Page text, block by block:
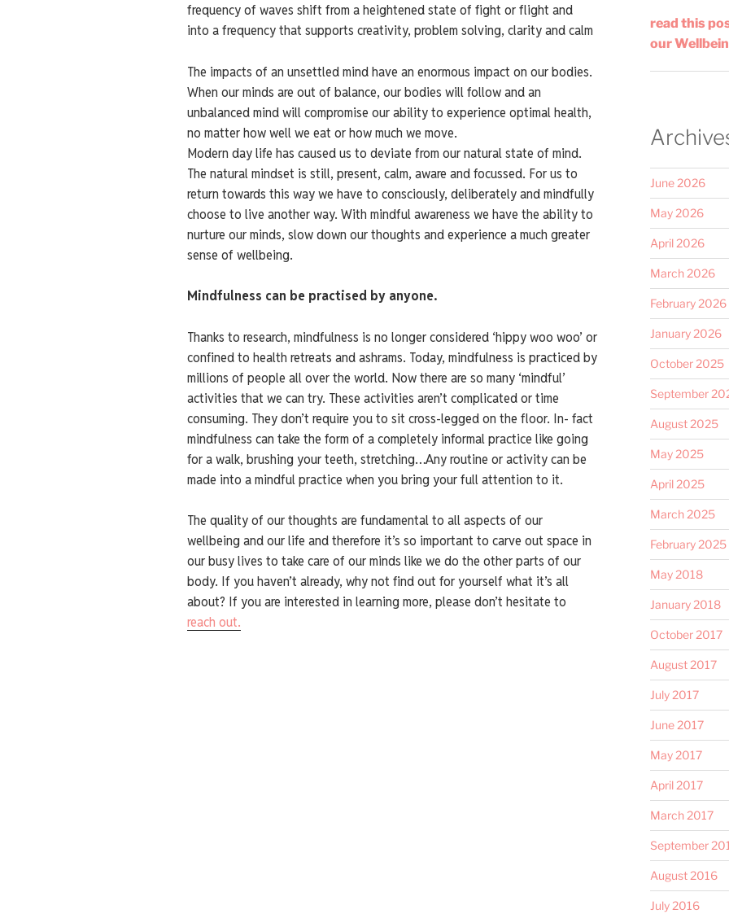
frequency of waves shift from a heightened state of fight or flight and
into a frequency that supports creativity, problem solving, clarity and calm
The impacts of an unsettled mind have an enormous impact on our bodies.
When our minds are out of balance, our bodies will follow and an
unbalanced mind will compromise our ability to experience optimal health,
no matter how well we eat or how much we move.
Modern day life has caused us to deviate from our natural state of mind.
The natural mindset is still, present, calm, aware and focussed. For us to
return towards this way we have to consciously, deliberately and mindfully
choose to live another way. With mindful awareness we have the ability to
nurture our minds, slow down our thoughts and experience a much greater
sense of wellbeing.
Mindfulness can be practised by anyone.
Thanks to research, mindfulness is no longer considered ‘hippy woo woo’ or
confined to health retreats and ashrams. Today, mindfulness is practiced by
millions of people all over the world. Now there are so many ‘mindful’
activities that we can try. These activities aren’t complicated or time
consuming. They don’t require you to sit cross-legged on the floor. In- fact
mindfulness can take the form of a completely informal practice like going
for a walk, brushing your teeth, stretching…Any routine or activity can be
made into a mindful practice when you bring your full attention to it.
The quality of our thoughts are fundamental to all aspects of our
wellbeing and our life and therefore it’s so important to carve out space in
our busy lives to take care of our minds like we do the other parts of our
body. If you haven’t already, why not find out for yourself what it’s all
about? If you are interested in learning more, please don’t hesitate to
reach out.
read this
our
June 2026
May 2026
April 2026
March 2026
February 2026
January 2026
October 2025
September
August 2025
May 2025
April 2025
March 2025
February 2025
May 2018
January 2018
October 2017
August 2017
July 2017
June 2017
May 2017
April 2017
March 2017
September
August 2016
July 2016